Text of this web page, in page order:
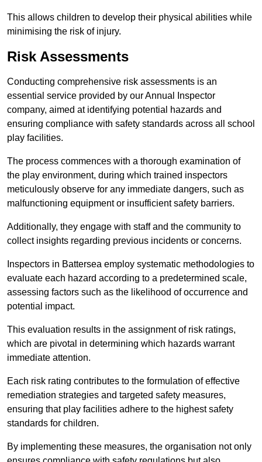
This allows children to develop their physical abilities while
minimising the risk of injury.
Risk Assessments
Conducting comprehensive risk assessments is an
essential service provided by our Annual Inspector
company, aimed at identifying potential hazards and
ensuring compliance with safety standards across all school
play facilities.
The process commences with a thorough examination of
the play environment, during which trained inspectors
meticulously observe for any immediate dangers, such as
malfunctioning equipment or insufficient safety barriers.
Additionally, they engage with staff and the community to
collect insights regarding previous incidents or concerns.
Inspectors in Battersea employ systematic methodologies to
evaluate each hazard according to a predetermined scale,
assessing factors such as the likelihood of occurrence and
potential impact.
This evaluation results in the assignment of risk ratings,
which are pivotal in determining which hazards warrant
immediate attention.
Each risk rating contributes to the formulation of effective
remediation strategies and targeted safety measures,
ensuring that play facilities adhere to the highest safety
standards for children.
By implementing these measures, the organisation not only